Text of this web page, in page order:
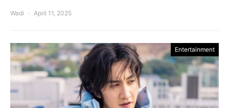
Wadi April 11, 2025
Entertainment